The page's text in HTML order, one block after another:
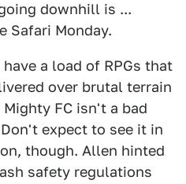
downhill is ...
Safari Monday.
a load of RPGs that
over brutal terrain
FC isn't a bad
expect to see it in
though. Allen hinted
safety regulations